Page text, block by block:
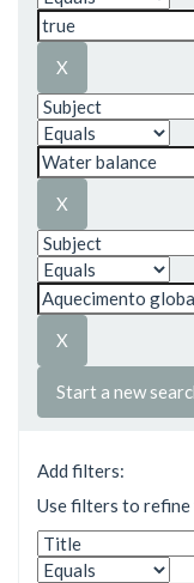
Start a new
Add filters:
Use filters to refine